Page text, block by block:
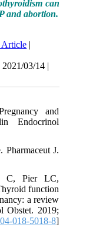
can
and abortion.
Article |
03/14 |
and
Endocrinol
Pharmaceut J.
C, Pier LC,
function
a review
Obstet. 2019;
018-5018-8]